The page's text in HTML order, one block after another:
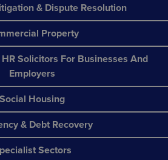
& Dispute Resolution
Property
Solicitors For Businesses And
Employers
Social Housing
& Debt Recovery
Sectors